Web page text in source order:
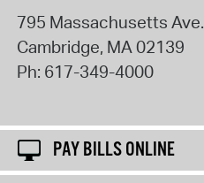
795 Massachusetts Ave.
Cambridge, MA02139
Ph: 617-349-4000
PAY BILLS ONLINE